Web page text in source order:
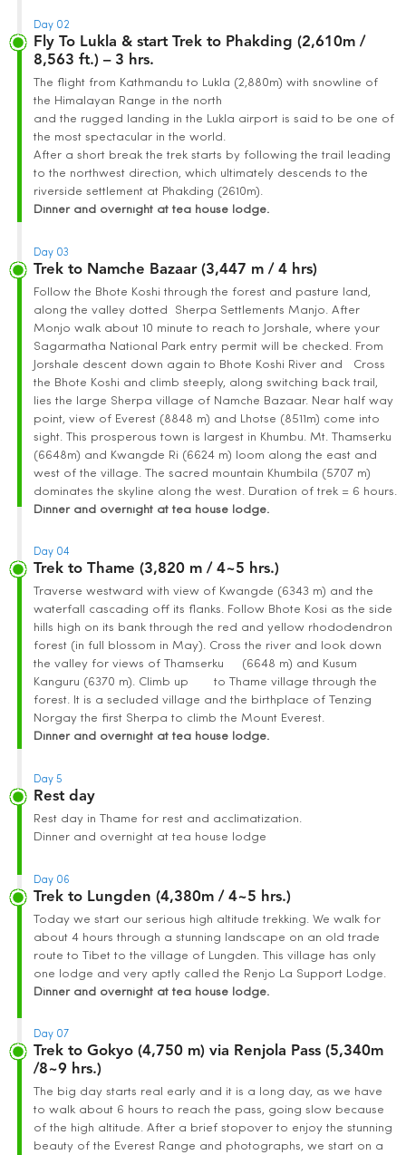
Day 02
Fly To Lukla & start Trek to Phakding (2,610m /
8,563 ft.) – 3 hrs.
The flight from Kathmandu to Lukla (2,880m) with snowline of
the Himalayan Range in the north
and the rugged landing in the Lukla airport is said to be one of
the most spectacular in the world.
After a short break the trek starts by following the trail leading
to the northwest direction, which ultimately descends to the
riverside settlement at Phakding (2610m).
Dinner and overnight at tea house lodge.
Day 03
Trek to Namche Bazaar (3,447 m / 4 hrs)
Follow the Bhote Koshi through the forest and pasture land,
along the valley dotted Sherpa Settlements Manjo. After
Monjo walk about 10 minute to reach to Jorshale, where your
Sagarmatha National Park entry permit will be checked. From
Jorshale descent down again to Bhote Koshi River and Cross
the Bhote Koshi and climb steeply, along switching back trail,
lies the large Sherpa village of Namche Bazaar. Near half way
point, view of Everest (8848 m) and Lhotse (8511m) come into
sight. This prosperous town is largest in Khumbu. Mt. Thamserku
(6648m) and Kwangde Ri (6624 m) loom along the east and
west of the village. The sacred mountain Khumbila (5707 m)
dominates the skyline along the west. Duration of trek = 6 hours.
Dinner and overnight at tea house lodge.
Day 04
Trek to Thame (3,820 m / 4~5 hrs.)
Traverse westward with view of Kwangde (6343 m) and the
waterfall cascading off its flanks. Follow Bhote Kosi as the side
hills high on its bank through the red and yellow rhododendron
forest (in full blossom in May). Cross the river and look down
the valley for views of Thamserku (6648 m) and Kusum
Kanguru (6370 m). Climb up to Thame village through the
forest. It is a secluded village and the birthplace of Tenzing
Norgay the first Sherpa to climb the Mount Everest.
Dinner and overnight at tea house lodge.
Day 5
Rest day
Rest day in Thame for rest and acclimatization.
Dinner and overnight at tea house lodge
Day 06
Trek to Lungden (4,380m / 4~5 hrs.)
Today we start our serious high altitude trekking. We walk for
about 4 hours through a stunning landscape on an old trade
route to Tibet to the village of Lungden. This village has only
one lodge and very aptly called the Renjo La Support Lodge.
Dinner and overnight at tea house lodge.
Day 07
Trek to Gokyo (4,750 m) via Renjola Pass (5,340m
/8~9 hrs.)
The big day starts real early and it is a long day, as we have
to walk about 6 hours to reach the pass, going slow because
of the high altitude. After a brief stopover to enjoy the stunning
beauty of the Everest Range and photographs, we start on a